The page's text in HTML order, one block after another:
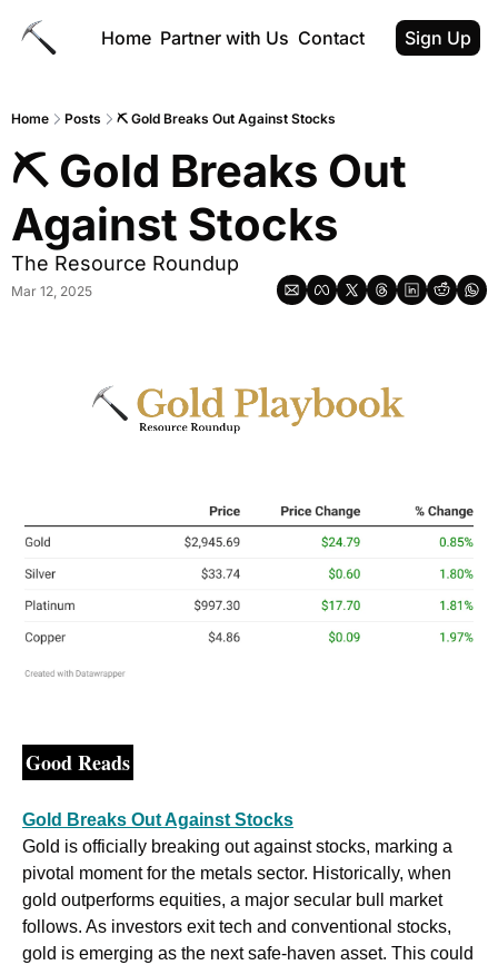
Home Partner with Us Contact Sign Up
Home Posts ⛏ Gold Breaks Out Against Stocks
⛏ Gold Breaks Out
Against Stocks
The Resource Roundup
Mar 12, 2025
Good Reads
Gold Breaks Out Against Stocks
Gold is officially breaking out against stocks, marking a
pivotal moment for the metals sector. Historically, when
gold outperforms equities, a major secular bull market
follows. As investors exit tech and conventional stocks,
gold is emerging as the next safe-haven asset. This could